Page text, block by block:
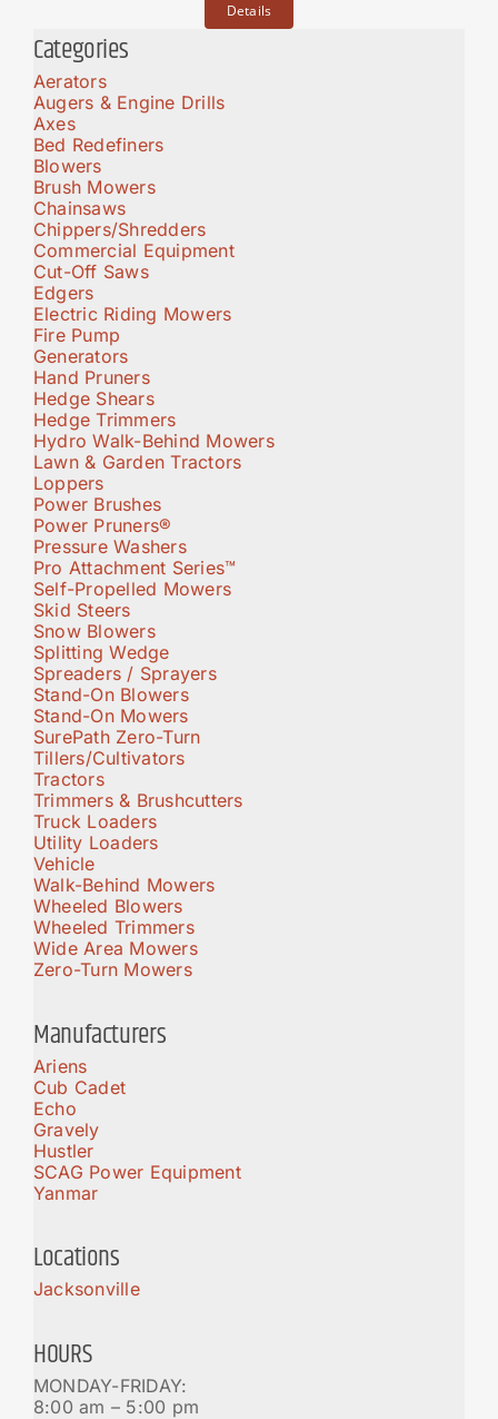
Details
Categories
Aerators
Augers & Engine Drills
Axes
Bed Redefiners
Blowers
Brush Mowers
Chainsaws
Chippers/Shredders
Commercial Equipment
Cut-Off Saws
Edgers
Electric Riding Mowers
Fire Pump
Generators
Hand Pruners
Hedge Shears
Hedge Trimmers
Hydro Walk-Behind Mowers
Lawn & Garden Tractors
Loppers
Power Brushes
Power Pruners®
Pressure Washers
Pro Attachment Series™
Self-Propelled Mowers
Skid Steers
Snow Blowers
Splitting Wedge
Spreaders / Sprayers
Stand-On Blowers
Stand-On Mowers
SurePath Zero-Turn
Tillers/Cultivators
Tractors
Trimmers & Brushcutters
Truck Loaders
Utility Loaders
Vehicle
Walk-Behind Mowers
Wheeled Blowers
Wheeled Trimmers
Wide Area Mowers
Zero-Turn Mowers
Manufacturers
Ariens
Cub Cadet
Echo
Gravely
Hustler
SCAG Power Equipment
Yanmar
Locations
Jacksonville
HOURS
MONDAY-FRIDAY:
8:00 am – 5:00 pm